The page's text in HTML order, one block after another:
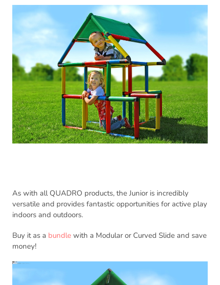
As with all QUADRO products, the Junior is incredibly
versatile and provides fantastic opportunities for active play
indoors and outdoors.
Buy it as a bundle with a Modular or Curved Slide and save
money!